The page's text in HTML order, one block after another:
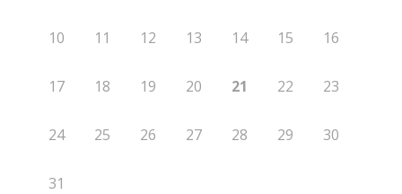
10 11 12 13 14 15 16
17 18 19 20 21 22 23
24 25 26 27 28 29 30
31